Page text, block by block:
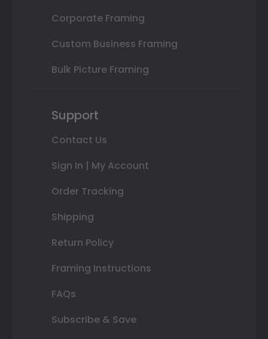
Corporate Framing
Custom Business Framing
Bulk Picture Framing
Support
Contact Us
Sign In | My Account
Order Tracking
Shipping
Return Policy
Framing Instructions
FAQs
Subscribe & Save